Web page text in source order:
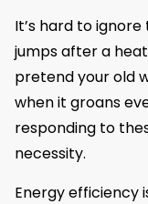
It’s hard to
jumps after a
pretend your old
when it groans
responding to
necessity.
Energy efficiency